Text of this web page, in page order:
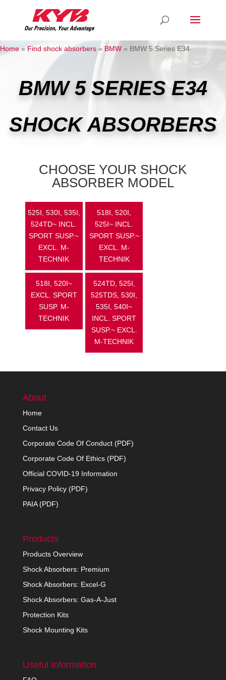
Home » Find shock absorbers » BMW » BMW 5 Series E34
BMW 5 SERIES E34
SHOCK ABSORBERS
CHOOSE YOUR SHOCK
ABSORBER MODEL
525I, 530I, 535I,
524TD~ INCL.
SPORT SUSP.~
EXCL. M-
TECHNIK
518I, 520I~
EXCL. SPORT
SUSP. M-
TECHNIK
518I, 520I,
525I~ INCL.
SPORT SUSP.~
EXCL. M-
TECHNIK
524TD, 525I,
525TDS, 530I,
535I, 540I~
INCL. SPORT
SUSP.~ EXCL.
M-TECHNIK
About
Home
Contact Us
Corporate Code Of Conduct (PDF)
Corporate Code Of Ethics (PDF)
Official COVID-19 Information
Privacy Policy (PDF)
PAIA (PDF)
Products
Products Overview
Shock Absorbers: Premium
Shock Absorbers: Excel-G
Shock Absorbers: Gas-A-Just
Protection Kits
Shock Mounting Kits
Useful Information